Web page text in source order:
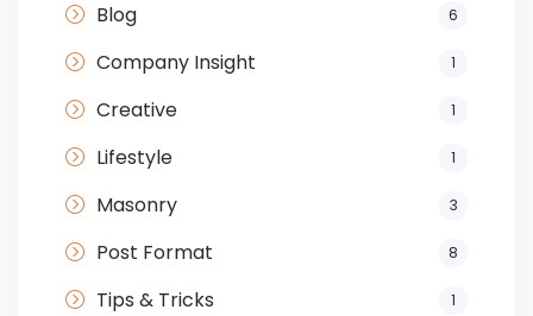
Blog 6
Company Insight 1
Creative 1
Lifestyle 1
Masonry 3
Post Format 8
Tips & Tricks 1